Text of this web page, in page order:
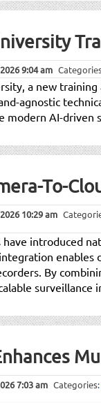
9:04 am
a new
agnostic
modern AI-driven
To-
10:29 am
have introduced
By
surveillance
7:03 am Categories: